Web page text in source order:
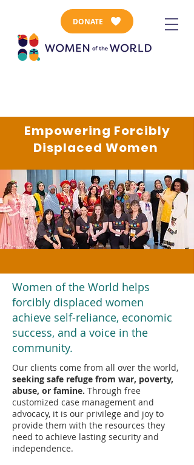
DONATE
Empowering Forcibly
Displaced Women
Women of the World helps
forcibly displaced women
achieve self-reliance, economic
success, and a voice in the
community.
Our clients come from all over the world,
seeking safe refuge from war, poverty,
abuse, or famine. Through free
customized case management and
advocacy, it is our privilege and joy to
provide them with the resources they
need to achieve lasting security and
independence.